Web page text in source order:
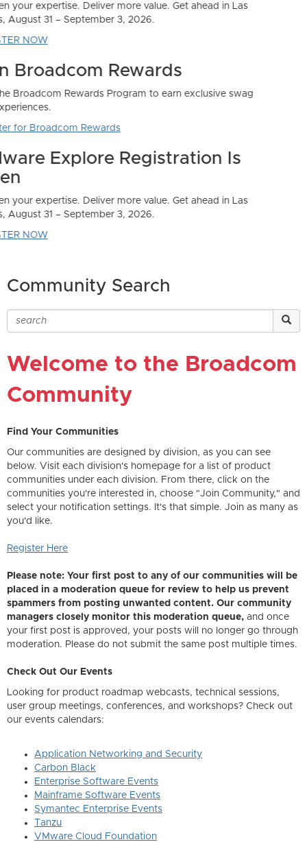
Community Search
Welcome to the Broadcom
Community
Find Your Communities
Our communities are designed by division, as you can see
below. Visit each division's homepage for a list of product
communities under each division. From there, click on the
communities you're interested in, choose "Join Community," and
select your notification settings. It's that simple. Join as many as
you'd like.
Register Here
Please note: Your first post to any of our communities will be
placed in a moderation queue for review to help us prevent
spammers from posting unwanted content. Our community
managers closely monitor this moderation queue, and once
your first post is approved, your posts will no longer go through
moderation. Please do not submit the same post multiple times.
Check Out Our Events
Looking for product roadmap webcasts, technical sessions,
user group meetings, conferences, and workshops? Check out
our events calendars:
Application Networking and Security
Carbon Black
Enterprise Software Events
Mainframe Software Events
Symantec Enterprise Events
Tanzu
VMware Cloud Foundation